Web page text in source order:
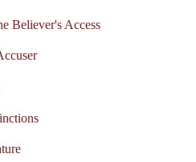
Believer's Access